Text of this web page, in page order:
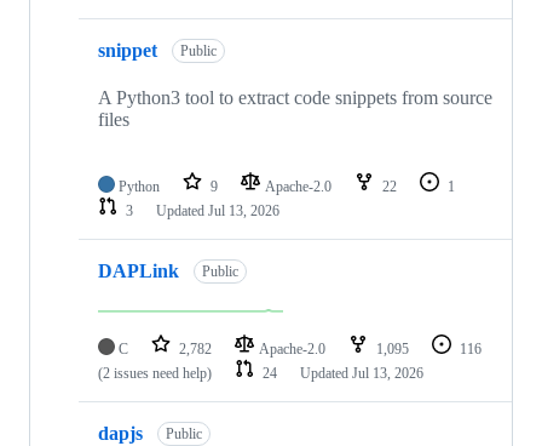
snippet Public
A Python3 tool to extract code snippets from source
files
Python 9 Apache-2.0 22
1
3
Updated Jul 13, 2026
DAPLink Public
C 2,782 Apache-2.0 1,095
116
(2 issues need help)
24 Updated Jul 13, 2026
dapjs Public